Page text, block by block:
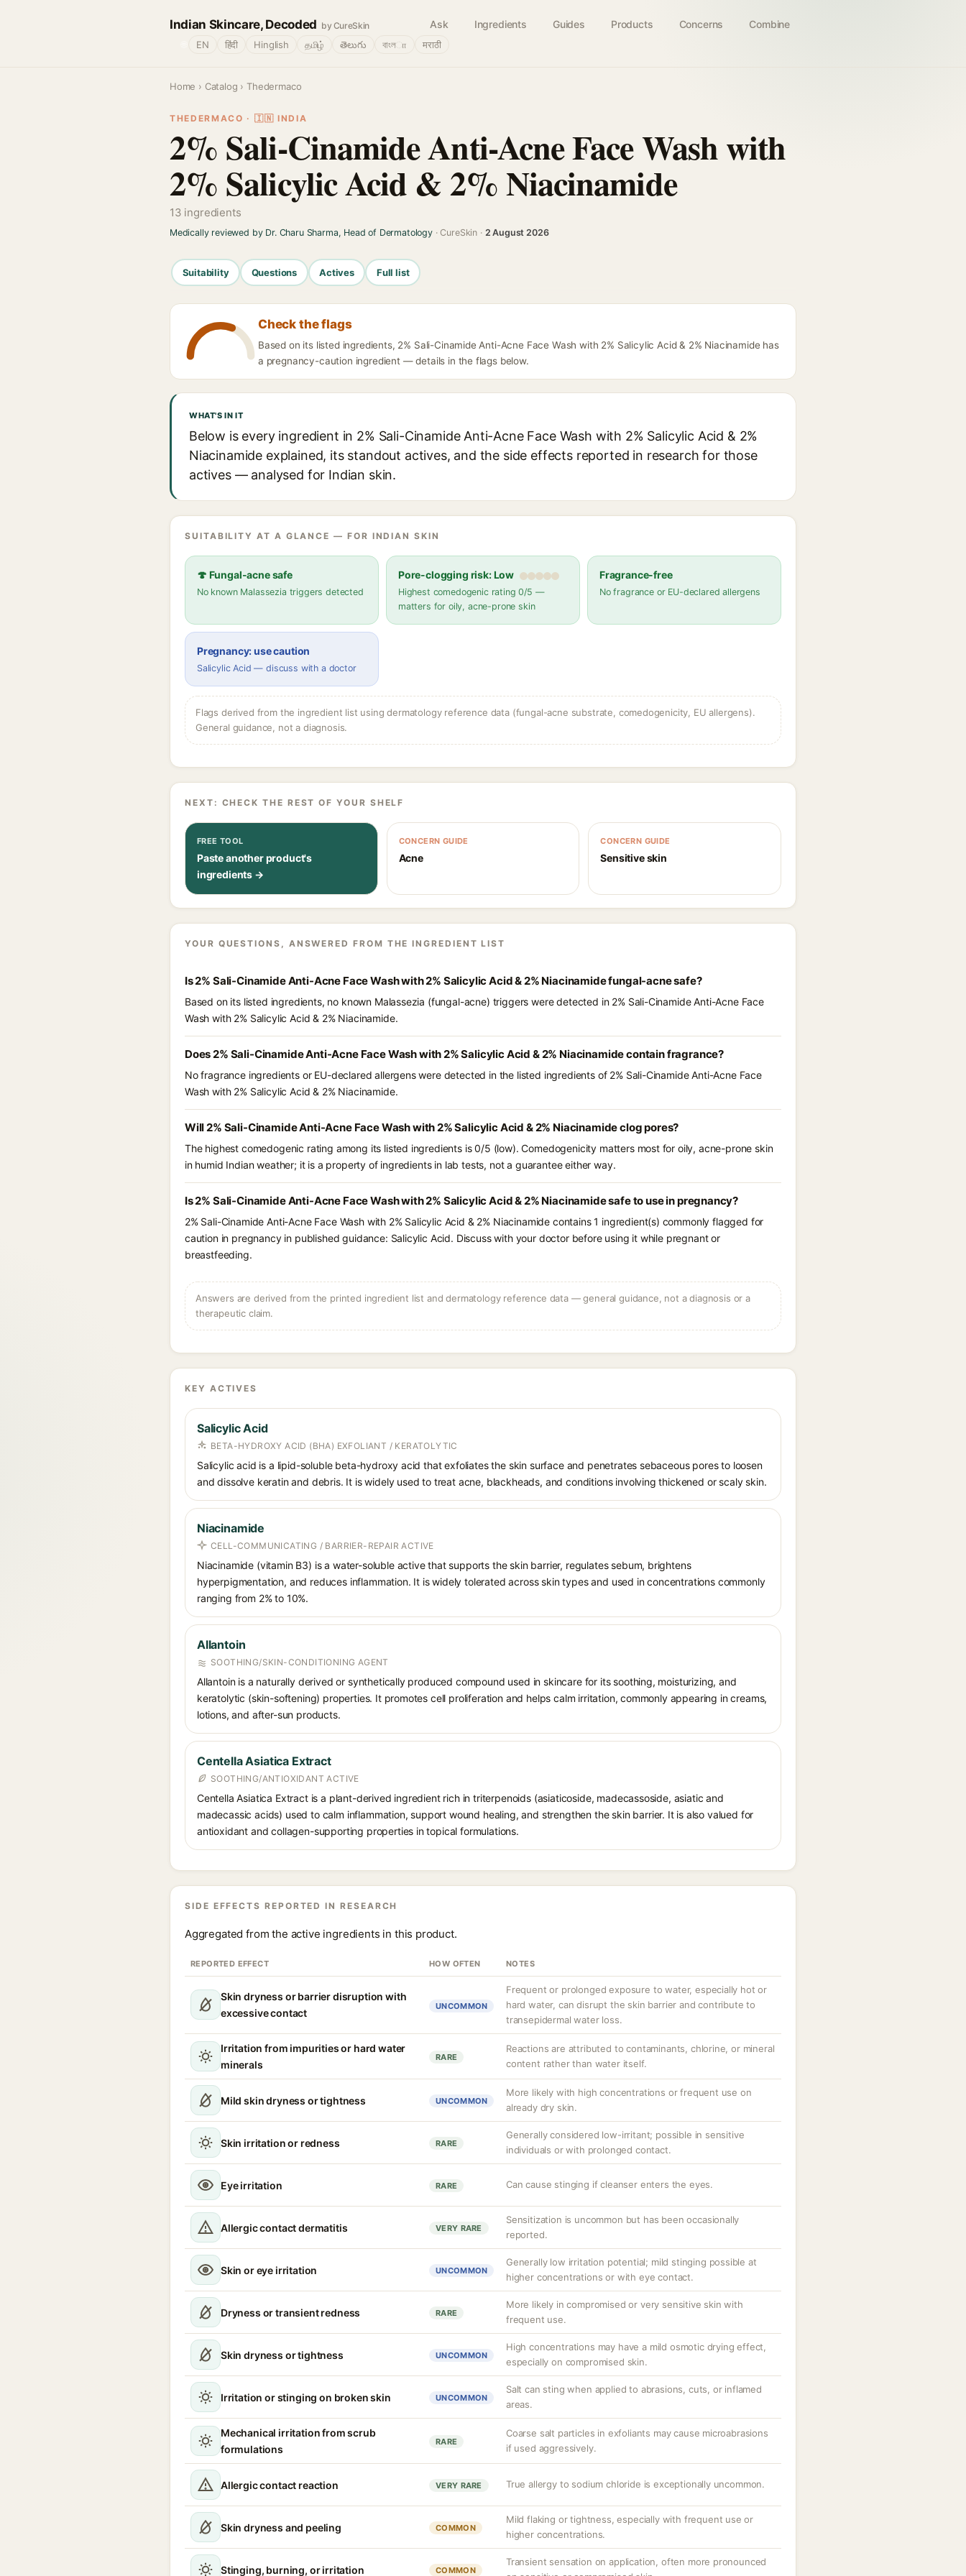
Indian Skincare, Decoded by CureSkin Ask Ingredients Guides Products Concerns Combine
EN हिंदी Hinglish தமிழ் తెలుగు বাংলா मराठी
Home › Catalog › Thedermaco
THEDERMACO · 🇮🇳 INDIA
2% Sali-Cinamide Anti-Acne Face Wash with
2% Salicylic Acid & 2% Niacinamide
13 ingredients
Medically reviewed by Dr. Charu Sharma, Head of Dermatology· CureSkin · 2 August 2026
Suitability Questions Actives Full list
Check the flags
Based on its listed ingredients, 2% Sali-Cinamide Anti-Acne Face Wash with 2% Salicylic Acid & 2% Niacinamide has
a pregnancy-caution ingredient — details in the flags below.
WHAT'S IN IT
Below is every ingredient in 2% Sali-Cinamide Anti-Acne Face Wash with 2% Salicylic Acid & 2%
Niacinamide explained, its standout actives, and the side effects reported in research for those
actives — analysed for Indian skin.
SUITABILITY AT A GLANCE — FOR INDIAN SKIN
🍄 Fungal-acne safe
No known Malassezia triggers detected
Pore-clogging risk: Low
Highest comedogenic rating 0/5 —
matters for oily, acne-prone skin
Fragrance-free
No fragrance or EU-declared allergens
Pregnancy: use caution
Salicylic Acid — discuss with a doctor
Flags derived from the ingredient list using dermatology reference data (fungal-acne substrate, comedogenicity, EU allergens).
General guidance, not a diagnosis.
NEXT: CHECK THE REST OF YOUR SHELF
FREE TOOL
Paste another product's
ingredients →
CONCERN GUIDE
Acne
CONCERN GUIDE
Sensitive skin
YOUR QUESTIONS, ANSWERED FROM THE INGREDIENT LIST
Is 2% Sali-Cinamide Anti-Acne Face Wash with 2% Salicylic Acid & 2% Niacinamide fungal-acne safe?
Based on its listed ingredients, no known Malassezia (fungal-acne) triggers were detected in 2% Sali-Cinamide Anti-Acne Face
Wash with 2% Salicylic Acid & 2% Niacinamide.
Does 2% Sali-Cinamide Anti-Acne Face Wash with 2% Salicylic Acid & 2% Niacinamide contain fragrance?
No fragrance ingredients or EU-declared allergens were detected in the listed ingredients of 2% Sali-Cinamide Anti-Acne Face
Wash with 2% Salicylic Acid & 2% Niacinamide.
Will 2% Sali-Cinamide Anti-Acne Face Wash with 2% Salicylic Acid & 2% Niacinamide clog pores?
The highest comedogenic rating among its listed ingredients is 0/5 (low). Comedogenicity matters most for oily, acne-prone skin
in humid Indian weather; it is a property of ingredients in lab tests, not a guarantee either way.
Is 2% Sali-Cinamide Anti-Acne Face Wash with 2% Salicylic Acid & 2% Niacinamide safe to use in pregnancy?
2% Sali-Cinamide Anti-Acne Face Wash with 2% Salicylic Acid & 2% Niacinamide contains 1 ingredient(s) commonly flagged for
caution in pregnancy in published guidance: Salicylic Acid. Discuss with your doctor before using it while pregnant or
breastfeeding.
Answers are derived from the printed ingredient list and dermatology reference data — general guidance, not a diagnosis or a
therapeutic claim.
KEY ACTIVES
Salicylic Acid
BETA-HYDROXY ACID (BHA) EXFOLIANT / KERATOLYTIC
Salicylic acid is a lipid-soluble beta-hydroxy acid that exfoliates the skin surface and penetrates sebaceous pores to loosen
and dissolve keratin and debris. It is widely used to treat acne, blackheads, and conditions involving thickened or scaly skin.
Niacinamide
CELL-COMMUNICATING / BARRIER-REPAIR ACTIVE
Niacinamide (vitamin B3) is a water-soluble active that supports the skin barrier, regulates sebum, brightens
hyperpigmentation, and reduces inflammation. It is widely tolerated across skin types and used in concentrations commonly
ranging from 2% to 10%.
Allantoin
SOOTHING/SKIN-CONDITIONING AGENT
Allantoin is a naturally derived or synthetically produced compound used in skincare for its soothing, moisturizing, and
keratolytic (skin-softening) properties. It promotes cell proliferation and helps calm irritation, commonly appearing in creams,
lotions, and after-sun products.
Centella Asiatica Extract
SOOTHING/ANTIOXIDANT ACTIVE
Centella Asiatica Extract is a plant-derived ingredient rich in triterpenoids (asiaticoside, madecassoside, asiatic and
madecassic acids) used to calm inflammation, support wound healing, and strengthen the skin barrier. It is also valued for
antioxidant and collagen-supporting properties in topical formulations.
SIDE EFFECTS REPORTED IN RESEARCH
Aggregated from the active ingredients in this product.
REPORTED EFFECT HOW OFTEN NOTES
Skin dryness or barrier disruption with
excessive contact
UNCOMMON
Frequent or prolonged exposure to water, especially hot or
hard water, can disrupt the skin barrier and contribute to
transepidermal water loss.
Irritation from impurities or hard water
minerals
RARE
Reactions are attributed to contaminants, chlorine, or mineral
content rather than water itself.
Mild skin dryness or tightness UNCOMMON
More likely with high concentrations or frequent use on
already dry skin.
Skin irritation or redness RARE
Generally considered low-irritant; possible in sensitive
individuals or with prolonged contact.
Eye irritation RARE Can cause stinging if cleanser enters the eyes.
Allergic contact dermatitis VERY RARE
Sensitization is uncommon but has been occasionally
reported.
Skin or eye irritation UNCOMMON
Generally low irritation potential; mild stinging possible at
higher concentrations or with eye contact.
Dryness or transient redness RARE
More likely in compromised or very sensitive skin with
frequent use.
Skin dryness or tightness UNCOMMON
High concentrations may have a mild osmotic drying effect,
especially on compromised skin.
Irritation or stinging on broken skin UNCOMMON
Salt can sting when applied to abrasions, cuts, or inflamed
areas.
Mechanical irritation from scrub
formulations
RARE
Coarse salt particles in exfoliants may cause microabrasions
if used aggressively.
Allergic contact reaction VERY RARE True allergy to sodium chloride is exceptionally uncommon.
Skin dryness and peeling COMMON
Mild flaking or tightness, especially with frequent use or
higher concentrations.
Stinging, burning, or irritation COMMON
Transient sensation on application, often more pronounced